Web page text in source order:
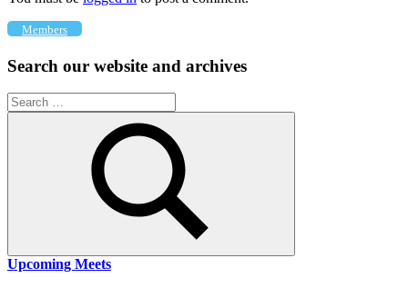
Members
Search our website and archives
Search
for:
Search
Upcoming Meets